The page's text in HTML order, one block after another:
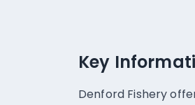
Key
Denford Fishery